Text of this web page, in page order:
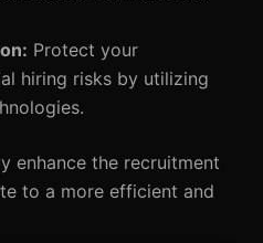
Protect your
hiring risks by utilizing
enhance the recruitment
to a more efficient and